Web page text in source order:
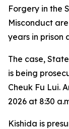
Forgery in the
Misconduct
years in prison
The case,
is being
Cheuk Fu Lui.
2026 at 8:30
Kishida is